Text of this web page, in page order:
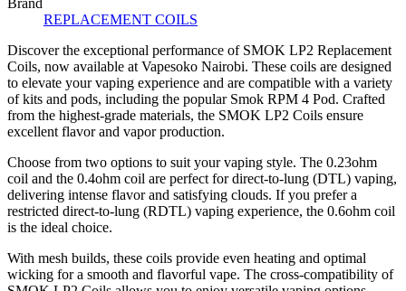
REPLACEMENT COILS
Discover the exceptional performance of SMOK LP2 Replacement
Coils, now available at Vapesoko Nairobi. These coils are designed
to elevate your vaping experience and are compatible with a variety
of kits and pods, including the popular Smok RPM 4 Pod. Crafted
from the highest-grade materials, the SMOK LP2 Coils ensure
excellent flavor and vapor production.
Choose from two options to suit your vaping style. The 0.23ohm
coil and the 0.4ohm coil are perfect for direct-to-lung (DTL) vaping,
delivering intense flavor and satisfying clouds. If you prefer a
restricted direct-to-lung (RDTL) vaping experience, the 0.6ohm coil
is the ideal choice.
With mesh builds, these coils provide even heating and optimal
wicking for a smooth and flavorful vape. The cross-compatibility of